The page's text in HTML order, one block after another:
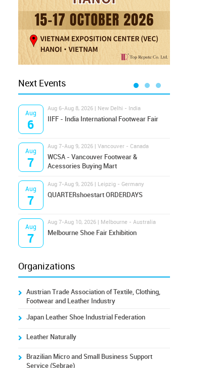
Next Events
Aug
6
Aug 6-Aug 8, 2026 | New Delhi - India
IIFF - India International Footwear Fair
Aug
7
Aug 7-Aug 9, 2026 | Vancouver - Canada
WCSA - Vancouver Footwear &
Acessories Buying Mart
Aug
7
Aug 7-Aug 9, 2026 | Leipzig - Germany
QUARTERshoestart ORDERDAYS
Aug
7
Aug 7-Aug 10, 2026 | Melbourne - Australia
Melbourne Shoe Fair Exhibition
Organizations
Austrian Trade Association of Textile, Clothing,
Footwear and Leather Industry
Japan Leather Shoe Industrial Federation
Leather Naturally
Brazilian Micro and Small Business Support
Service (Sebrae)